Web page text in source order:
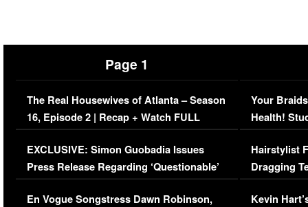
Page 1
The Real Housewives of Atlanta – Season
16, Episode 2 | Recap + Watch FULL
Episode (VIDEO)
EXCLUSIVE: Simon Guobadia Issues
Press Release Regarding ‘Questionable’
Immigration Issue
En Vogue Songstress Dawn Robinson,
Your
Health!
Concerns
Hairstylist
Dragging
Viral Video
Kevin